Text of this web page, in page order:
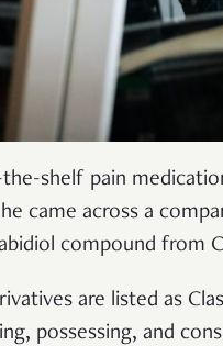
shelf pain
came across a
compound from
are listed as
possessing, and